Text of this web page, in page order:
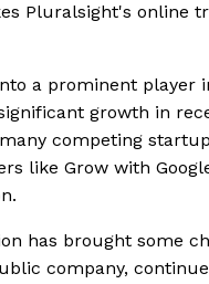
Pluralsight's online
a prominent player
growth in
competing
like Grow with
has brought some
company,